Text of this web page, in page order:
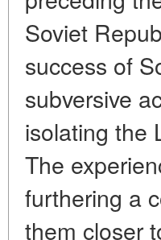
Soviet
success of
subversive
isolating the
The
furthering a
them closer